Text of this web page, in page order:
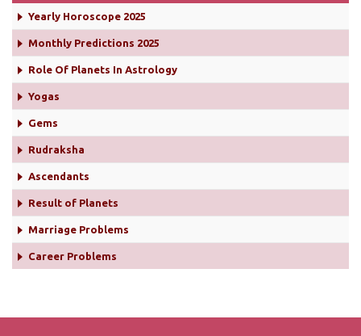
Yearly Horoscope 2025
Monthly Predictions 2025
Role Of Planets In Astrology
Yogas
Gems
Rudraksha
Ascendants
Result of Planets
Marriage Problems
Career Problems